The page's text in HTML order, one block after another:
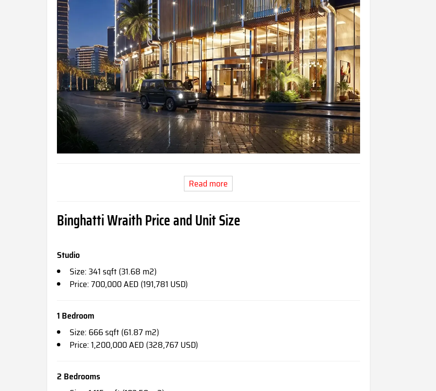
Read more
Binghatti Wraith Price and Unit Size
Studio
Size: 341 sqft (31.68 m2)
Price: 700,000 AED (191,781 USD)
1 Bedroom
Size: 666 sqft (61.87 m2)
Price: 1,200,000 AED (328,767 USD)
2 Bedrooms